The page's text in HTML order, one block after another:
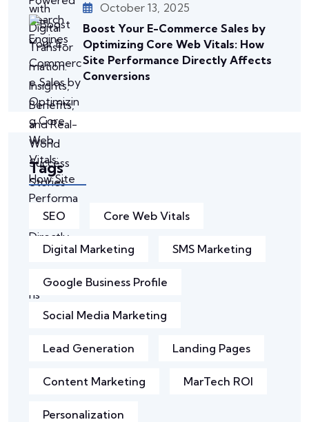
October 13, 2025
Boost Your E-Commerce Sales by
Optimizing Core Web Vitals: How
Site Performance Directly Affects
Conversions
Tags
SEO Core Web Vitals
Digital Marketing SMS Marketing
Google Business Profile
Social Media Marketing
Lead Generation Landing Pages
Content Marketing MarTech ROI
Personalization